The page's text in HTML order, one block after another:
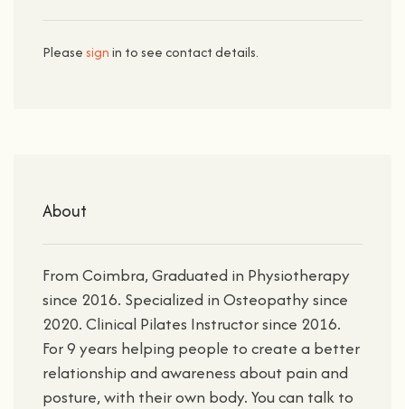
Pleasesignin to see contact details.
About
From Coimbra, Graduated in Physiotherapy
since 2016. Specialized in Osteopathy since
2020. Clinical Pilates Instructor since 2016.
For 9 years helping people to create a better
relationship and awareness about pain and
posture, with their own body. You can talk to